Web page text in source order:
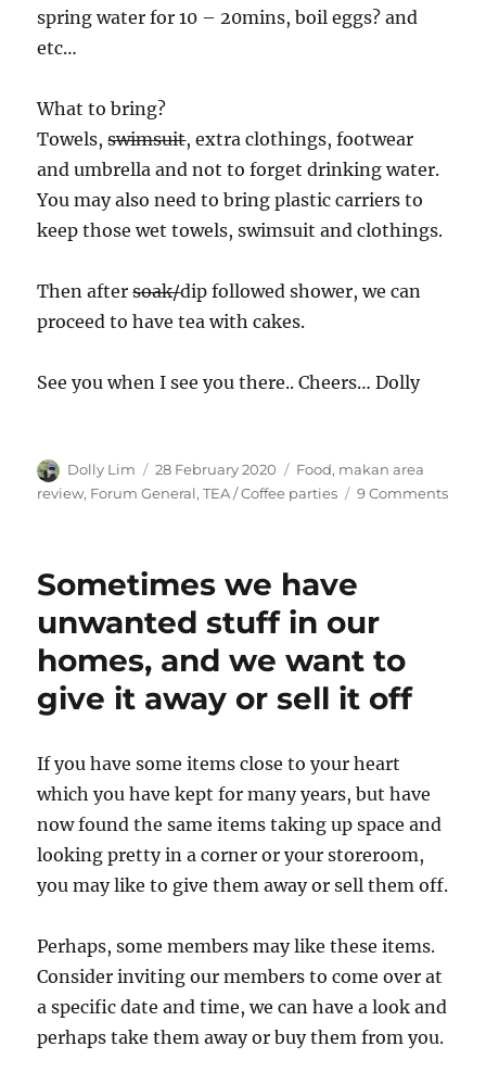
spring water for 10 – 20mins, boil eggs? and
etc…
What to bring?
Towels,swimsuit, extra clothings, footwear
and umbrella and not to forget drinking water.
You may also need to bring plastic carriers to
keep those wet towels, swimsuit and clothings.
Then aftersoak/dip followed shower, we can
proceed to have tea with cakes.
See you when I see you there.. Cheers… Dolly
Author
Dolly Lim
Posted
on
28 February 2020 Categories
Food, makan area
review, Forum General,TEA / Coffee parties 9 Commentson
Sometimes we have
unwanted stuff in our
homes, and we want to
give it away or sell it off
If you have some items close to your heart
which you have kept for many years, but have
now found the same items taking up space and
looking pretty in a corner or your storeroom,
you may like to give them away or sell them off.
Perhaps, some members may like these items.
Consider inviting our members to come over at
a specific date and time, we can have a look and
perhaps take them away or buy them from you.